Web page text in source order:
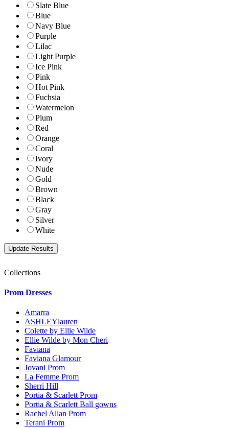
Slate Blue
Blue
Navy Blue
Purple
Lilac
Light Purple
Ice Pink
Pink
Hot Pink
Fuchsia
Watermelon
Plum
Red
Orange
Coral
Ivory
Nude
Gold
Brown
Black
Gray
Silver
White
Collections
Prom Dresses
Amarra
ASHLEYlauren
Colette by Ellie Wilde
Ellie Wilde by Mon Cheri
Faviana
Faviana Glamour
Jovani Prom
La Femme Prom
Sherri Hill
Portia & Scarlett Prom
Portia & Scarlett Ball gowns
Rachel Allan Prom
Terani Prom